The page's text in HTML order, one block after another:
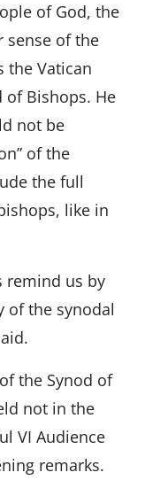
of God, the
sense of the
the Vatican
of Bishops. He
not be
of the
the full
like in
remind us by
of the synodal
the Synod of
not in the
VI Audience
remarks.